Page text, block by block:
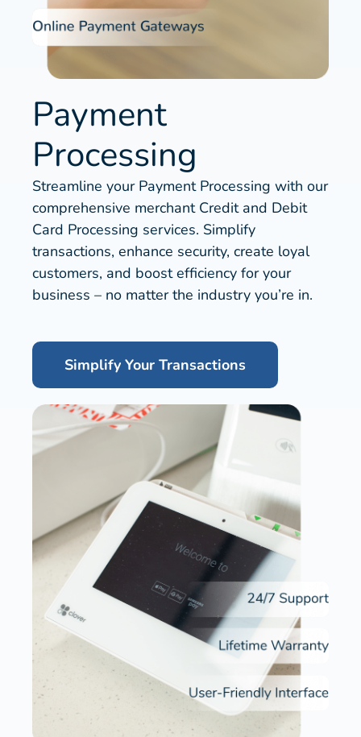
Payment
Processing
Streamline your Payment Processing with our
comprehensive merchant Credit and Debit
Card Processing services. Simplify
transactions, enhance security, create loyal
customers, and boost efficiency for your
business – no matter the industry you’re in.
Simplify Your Transactions